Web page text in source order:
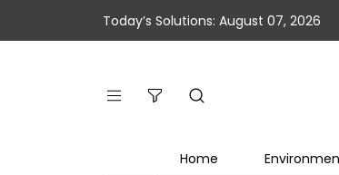
Today’s Solutions: August 07, 2026
Home